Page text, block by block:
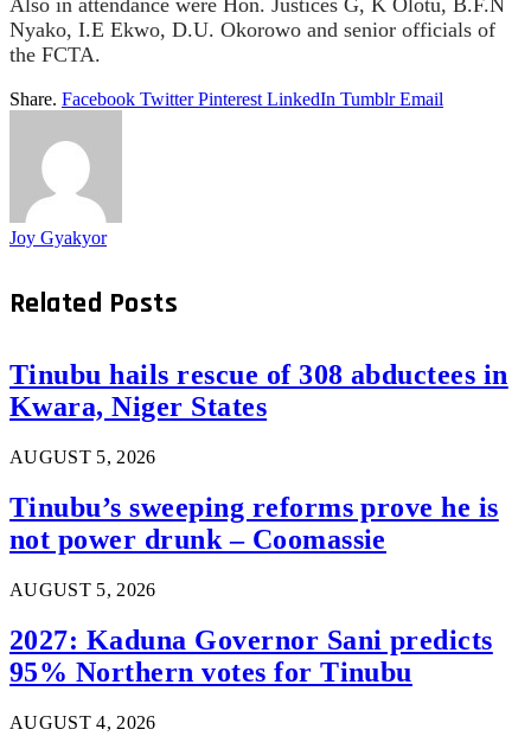
Nyako, I.E Ekwo, D.U. Okorowo and senior officials of
the FCTA.
Share. Facebook Twitter Pinterest LinkedIn Tumblr Email
Joy Gyakyor
Related Posts
Tinubu hails rescue of 308 abductees in
Kwara, Niger States
AUGUST 5, 2026
Tinubu’s sweeping reforms prove he is
not power drunk – Coomassie
AUGUST 5, 2026
2027: Kaduna Governor Sani predicts
95% Northern votes for Tinubu
AUGUST 4, 2026